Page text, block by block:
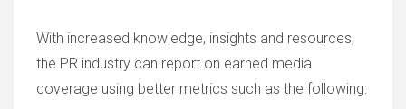
With increased knowledge, insights and resources,
the PR industry can report on earned media
coverage using better metrics such as the following: